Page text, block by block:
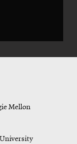
Mellon